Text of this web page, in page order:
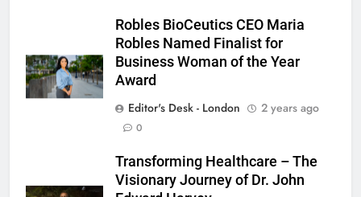
Robles BioCeutics CEO Maria
Robles Named Finalist for
Business Woman of the Year
Award
Editor's Desk - London
2 years ago
0
Transforming Healthcare – The
Visionary Journey of Dr. John